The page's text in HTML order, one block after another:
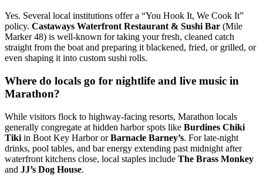
Yes. Several local institutions offer a “You Hook It, We Cook It”
policy. Castaways Waterfront Restaurant & Sushi Bar (Mile
Marker 48) is well-known for taking your fresh, cleaned catch
straight from the boat and preparing it blackened, fried, or grilled, or
even shaping it into custom sushi rolls.
Where do locals go for nightlife and live music in
Marathon?
While visitors flock to highway-facing resorts, Marathon locals
generally congregate at hidden harbor spots like Burdines Chiki
Tiki in Boot Key Harbor orBarnacle Barney’s. For late-night
drinks, pool tables, and bar energy extending past midnight after
waterfront kitchens close, local staples include The Brass Monkey
and JJ’s Dog House.